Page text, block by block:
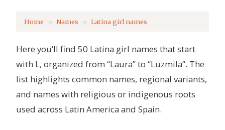
Home Names Latina girl names
Here you’ll find 50 Latina girl names that start
with L, organized from “Laura” to “Luzmila”. The
list highlights common names, regional variants,
and names with religious or indigenous roots
used across Latin America and Spain.